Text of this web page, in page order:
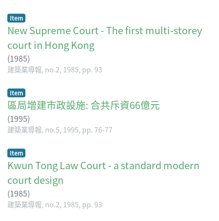
Item
New Supreme Court - The first multi-storey
court in Hong Kong
(1985)
建築業導報, no.2, 1985, pp. 93
Item
區局增建市政設施: 合共斥資66億元
(1995)
建築業導報, no.5, 1995, pp. 76-77
Item
Kwun Tong Law Court - a standard modern
court design
(1985)
建築業導報, no.2, 1985, pp. 93